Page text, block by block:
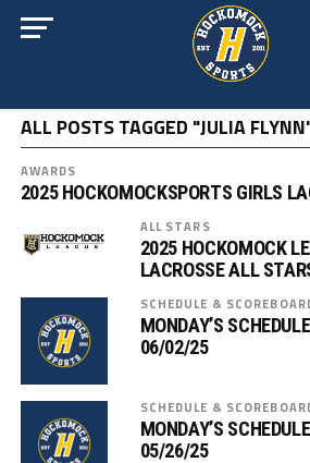
ALL POSTS TAGGED "JULIA
AWARDS
2025 HOCKOMOCKSPORTS GIRLS
ALL STARS
2025 HOCKOMOCK
LACROSSE ALL
SCHEDULE &
MONDAY’S
06/02/25
SCHEDULE &
MONDAY’S
05/26/25